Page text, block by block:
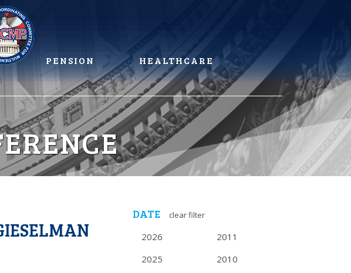
PENSION
HEALTHCARE
DATE clear filter
2026
2025
2011
2010